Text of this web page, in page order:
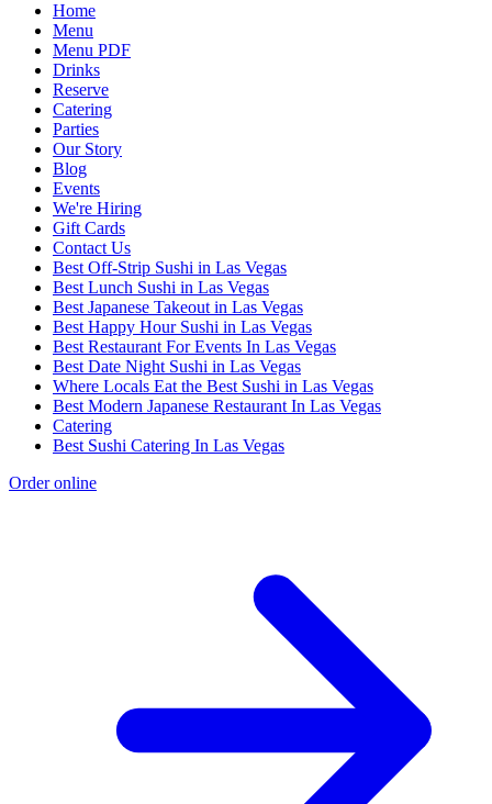
Home
Menu
Menu PDF
Drinks
Reserve
Catering
Parties
Our Story
Blog
Events
We're Hiring
Gift Cards
Contact Us
Best Off-Strip Sushi in Las Vegas
Best Lunch Sushi in Las Vegas
Best Japanese Takeout in Las Vegas
Best Happy Hour Sushi in Las Vegas
Best Restaurant For Events In Las Vegas
Best Date Night Sushi in Las Vegas
Where Locals Eat the Best Sushi in Las Vegas
Best Modern Japanese Restaurant In Las Vegas
Catering
Best Sushi Catering In Las Vegas
Order online